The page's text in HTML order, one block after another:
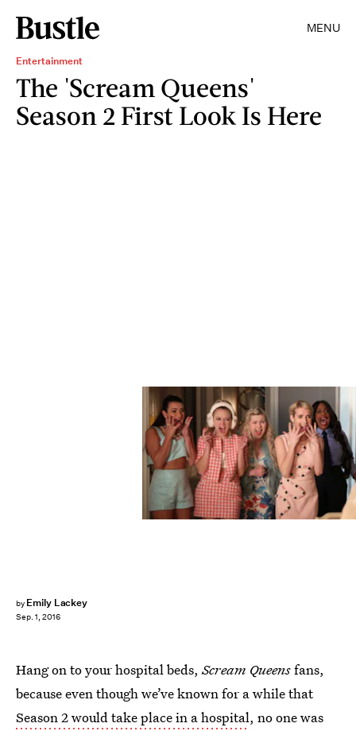
MENU
Entertainment
The 'Scream Queens'
Season 2 First Look Is Here
by Emily Lackey
Sep. 1, 2016
Hang on to your hospital beds,Scream Queensfans,
because even though we’ve known for a while that
Season 2 would take place in a hospital, no one was